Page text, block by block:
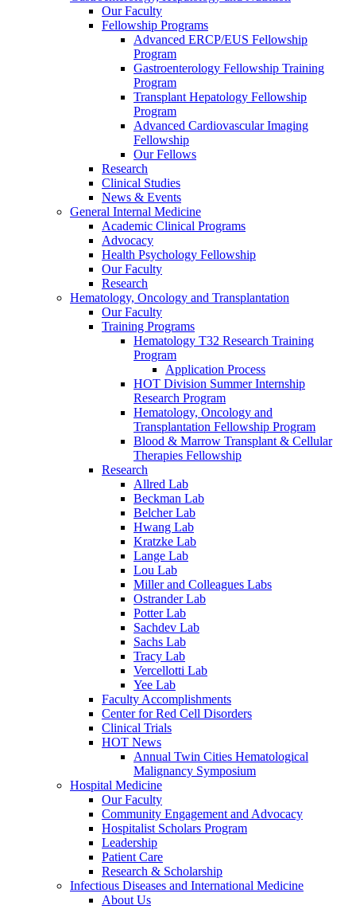
Our Faculty
Fellowship Programs
Advanced ERCP/EUS Fellowship
Program
Gastroenterology Fellowship Training
Program
Transplant Hepatology Fellowship
Program
Advanced Cardiovascular Imaging
Fellowship
Our Fellows
Research
Clinical Studies
News & Events
General Internal Medicine
Academic Clinical Programs
Advocacy
Health Psychology Fellowship
Our Faculty
Research
Hematology, Oncology and Transplantation
Our Faculty
Training Programs
Hematology T32 Research Training
Program
Application Process
HOT Division Summer Internship
Research Program
Hematology, Oncology and
Transplantation Fellowship Program
Blood & Marrow Transplant & Cellular
Therapies Fellowship
Research
Allred Lab
Beckman Lab
Belcher Lab
Hwang Lab
Kratzke Lab
Lange Lab
Lou Lab
Miller and Colleagues Labs
Ostrander Lab
Potter Lab
Sachdev Lab
Sachs Lab
Tracy Lab
Vercellotti Lab
Yee Lab
Faculty Accomplishments
Center for Red Cell Disorders
Clinical Trials
HOT News
Annual Twin Cities Hematological
Malignancy Symposium
Hospital Medicine
Our Faculty
Community Engagement and Advocacy
Hospitalist Scholars Program
Leadership
Patient Care
Research & Scholarship
Infectious Diseases and International Medicine
About Us